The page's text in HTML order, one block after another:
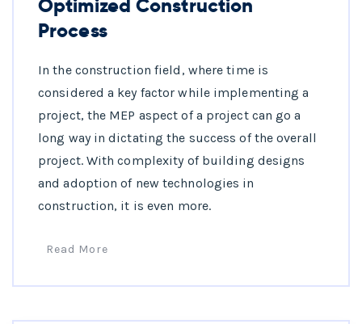
Optimized Construction
Process
In the construction field, where time is
considered a key factor while implementing a
project, the MEP aspect of a project can go a
long way in dictating the success of the overall
project. With complexity of building designs
and adoption of new technologies in
construction, it is even more.
Read More